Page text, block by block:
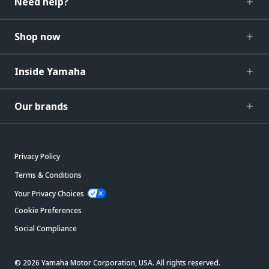
Shop now
Inside Yamaha
Our brands
Privacy Policy
Terms & Conditions
Your Privacy Choices
Cookie Preferences
Social Compliance
© 2026 Yamaha Motor Corporation, USA. All rights reserved.